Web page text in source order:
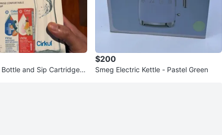
Bottle and Sip Cartridges
$200
Smeg Electric Kettle - Pastel Green